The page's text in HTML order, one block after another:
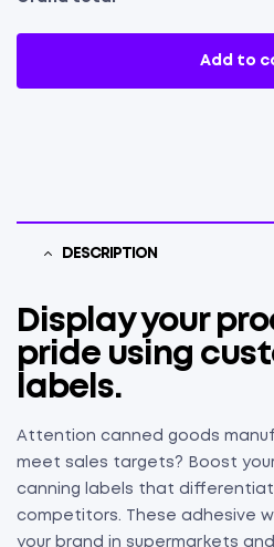
Add to
DESCRIPTION
Display your
pride using
labels.
Attention canned goods
meet sales targets? Boost
canning labels that
competitors. These adhesive
your brand in supermarkets